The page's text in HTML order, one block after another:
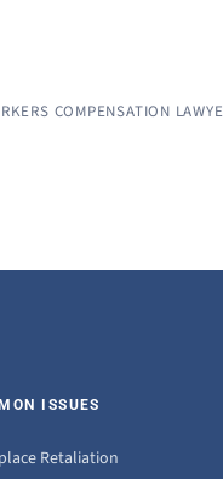
COMPENSATION
ISSUES
Retaliation